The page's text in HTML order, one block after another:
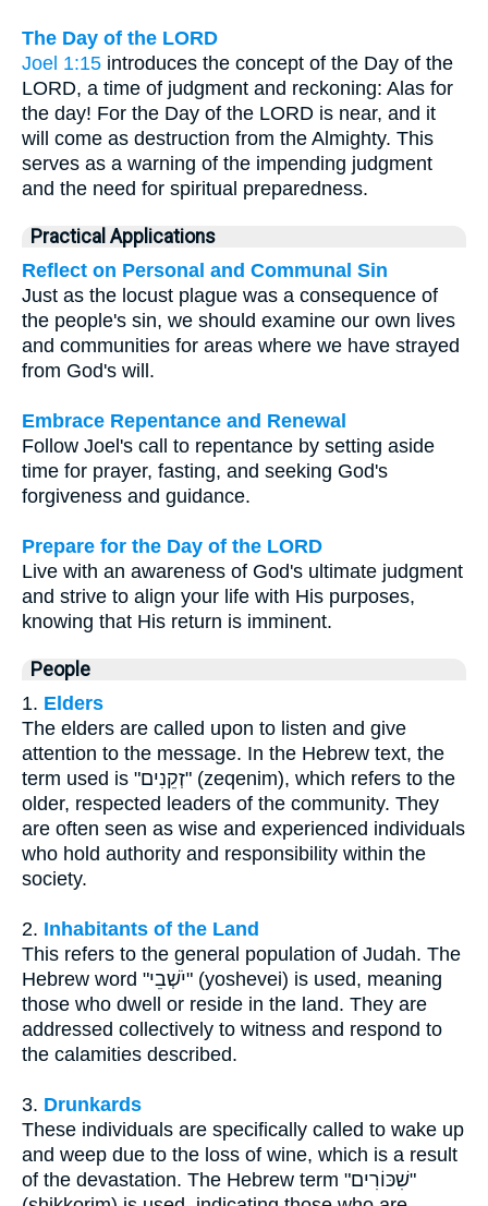
The Day of the LORD
Joel 1:15 introduces the concept of the Day of the
LORD, a time of judgment and reckoning: Alas for
the day! For the Day of the LORD is near, and it
will come as destruction from the Almighty. This
serves as a warning of the impending judgment
and the need for spiritual preparedness.
Practical Applications
Reflect on Personal and Communal Sin
Just as the locust plague was a consequence of
the people's sin, we should examine our own lives
and communities for areas where we have strayed
from God's will.
Embrace Repentance and Renewal
Follow Joel's call to repentance by setting aside
time for prayer, fasting, and seeking God's
forgiveness and guidance.
Prepare for the Day of the LORD
Live with an awareness of God's ultimate judgment
and strive to align your life with His purposes,
knowing that His return is imminent.
People
1. Elders
The elders are called upon to listen and give
attention to the message. In the Hebrew text, the
term used is "זְקֵנִים" (zeqenim), which refers to the
older, respected leaders of the community. They
are often seen as wise and experienced individuals
who hold authority and responsibility within the
society.
2. Inhabitants of the Land
This refers to the general population of Judah. The
Hebrew word "יֹשְׁבֵי" (yoshevei) is used, meaning
those who dwell or reside in the land. They are
addressed collectively to witness and respond to
the calamities described.
3. Drunkards
These individuals are specifically called to wake up
and weep due to the loss of wine, which is a result
of the devastation. The Hebrew term "שִׁכּוֹרִים"